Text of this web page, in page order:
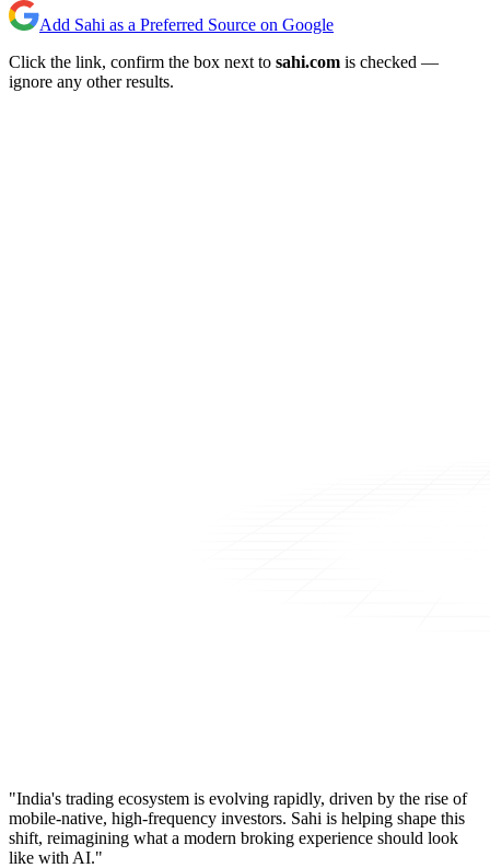
Add Sahi as a Preferred Source on Google
Click the link, confirm the box next to sahi.com is checked —
ignore any other results.
"India's trading ecosystem is evolving rapidly, driven by the rise of
mobile-native, high-frequency investors. Sahi is helping shape this
shift, reimagining what a modern broking experience should look
like with AI."